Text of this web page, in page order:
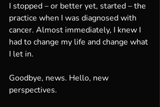
I stopped – or better yet, started – the
practice when I was diagnosed with
cancer. Almost immediately, I knew I
had to change my life and change what
I let in.
Goodbye, news. Hello, new
perspectives.